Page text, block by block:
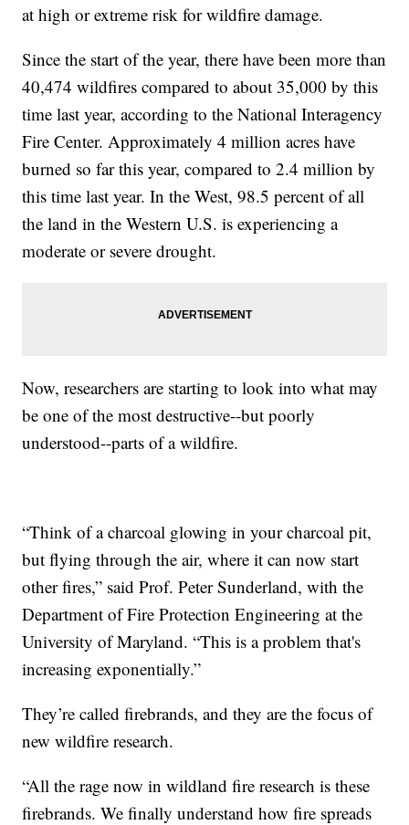
at high or extreme risk for wildfire damage.
Since the start of the year, there have been more than
40,474 wildfires compared to about 35,000 by this
time last year, according to the National Interagency
Fire Center. Approximately 4 million acres have
burned so far this year, compared to 2.4 million by
this time last year. In the West, 98.5 percent of all
the land in the Western U.S. is experiencing a
moderate or severe drought.
Now, researchers are starting to look into what may
be one of the most destructive--but poorly
understood--parts of a wildfire.
“Think of a charcoal glowing in your charcoal pit,
but flying through the air, where it can now start
other fires,” said Prof. Peter Sunderland, with the
Department of Fire Protection Engineering at the
University of Maryland. “This is a problem that's
increasing exponentially.”
They’re called firebrands, and they are the focus of
new wildfire research.
“All the rage now in wildland fire research is these
firebrands. We finally understand how fire spreads